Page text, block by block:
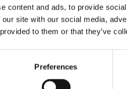
content and ads, to provide
site with our social media,
to them or that they’ve
Preferences
measured moisture
content are
completion of sampling.
site based on
met.
transferred to the plant’s